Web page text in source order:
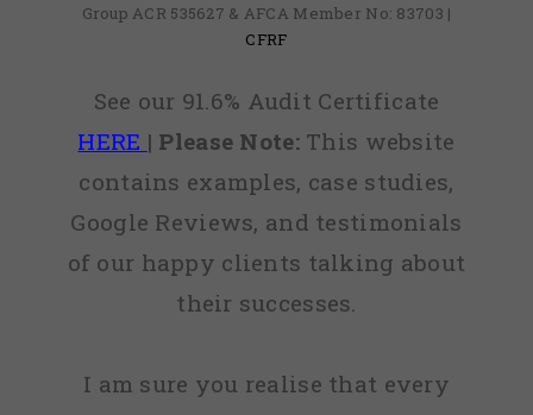
Group ACR 535627 & AFCA Member No: 83703 |
CFRF
See our 91.6% Audit Certificate
HERE | Please Note:This website
contains examples, case studies,
Google Reviews, and testimonials
of our happy clients talking about
their successes.
I am sure you realise that every